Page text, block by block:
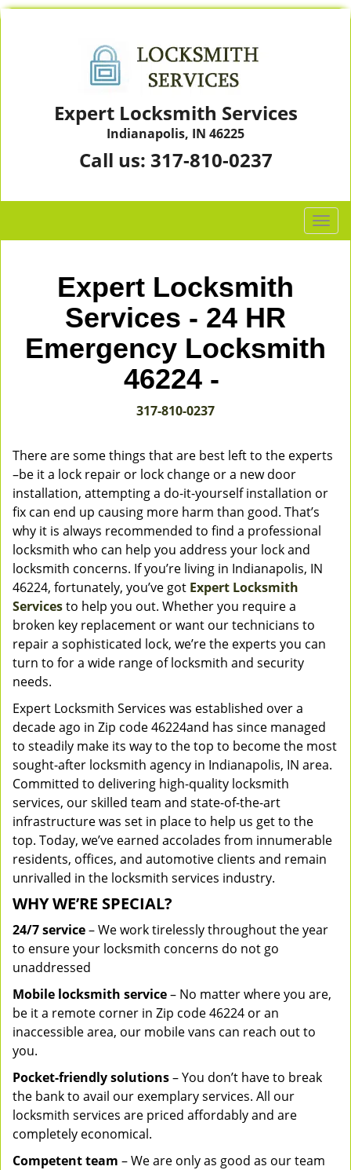
Expert Locksmith Services
Indianapolis, IN 46225
Call us: 317-810-0237
T
o
a
v
i
o
Expert Locksmith
Services - 24 HR
Emergency Locksmith
46224 -
317-810-0237
There are some things that are best left to the experts
–be it a lock repair or lock change or a new door
installation, attempting a do-it-yourself installation or
fix can end up causing more harm than good. That’s
why it is always recommended to find a professional
locksmith who can help you address your lock and
locksmith concerns. If you’re living in Indianapolis, IN
46224, fortunately, you’ve got Expert Locksmith
Servicesto help you out. Whether you require a
broken key replacement or want our technicians to
repair a sophisticated lock, we’re the experts you can
turn to for a wide range of locksmith and security
needs.
Expert Locksmith Services was established over a
decade ago in Zip code 46224and has since managed
to steadily make its way to the top to become the most
sought-after locksmith agency in Indianapolis, IN area.
Committed to delivering high-quality locksmith
services, our skilled team and state-of-the-art
infrastructure was set in place to help us get to the
top. Today, we’ve earned accolades from innumerable
residents, offices, and automotive clients and remain
unrivalled in the locksmith services industry.
WHY WE’RE SPECIAL?
24/7 service– We work tirelessly throughout the year
to ensure your locksmith concerns do not go
unaddressed
Mobile locksmith service– No matter where you are,
be it a remote corner in Zip code 46224 or an
inaccessible area, our mobile vans can reach out to
you.
Pocket-friendly solutions– You don’t have to break
the bank to avail our exemplary services. All our
locksmith services are priced affordably and are
completely economical.
Competent team – We are only as good as our team